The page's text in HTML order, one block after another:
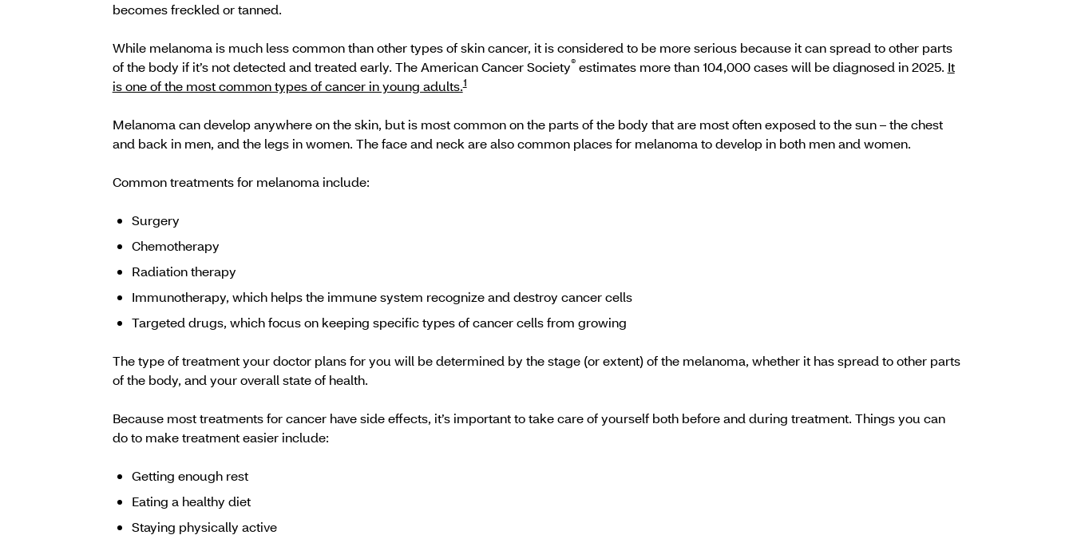
becomes freckled or tanned.
While melanoma is much less common than other types of skin cancer, it is considered to be more serious because it can spread to other parts
of the body if it’s not detected and treated early. The American Cancer Society®estimates more than 104,000 cases will be diagnosed in 2025. It
is one of the most common types of cancer in young adults.1
Melanoma can develop anywhere on the skin, but is most common on the parts of the body that are most often exposed to the sun – the chest
and back in men, and the legs in women. The face and neck are also common places for melanoma to develop in both men and women.
Common treatments for melanoma include:
Surgery
Chemotherapy
Radiation therapy
Immunotherapy, which helps the immune system recognize and destroy cancer cells
Targeted drugs, which focus on keeping specific types of cancer cells from growing
The type of treatment your doctor plans for you will be determined by the stage (or extent) of the melanoma, whether it has spread to other parts
of the body, and your overall state of health.
Because most treatments for cancer have side effects, it’s important to take care of yourself both before and during treatment. Things you can
do to make treatment easier include:
Getting enough rest
Eating a healthy diet
Staying physically active